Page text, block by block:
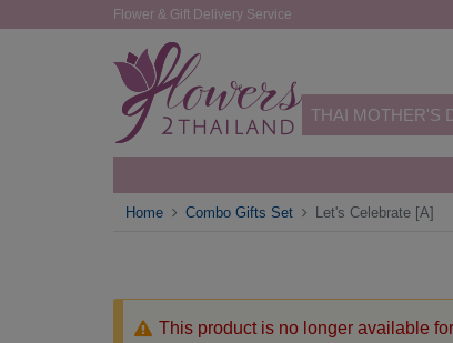
Flower & Gift Delivery Service
THAI MOTHER'S
Home Combo Gifts Set Let's Celebrate [A]
This product is no longer available